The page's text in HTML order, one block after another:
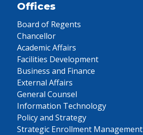
Offices
Board of Regents
Chancellor
Academic Affairs
Facilities Development
Business and Finance
External Affairs
General Counsel
Information Technology
Policy and Strategy
Strategic Enrollment Management